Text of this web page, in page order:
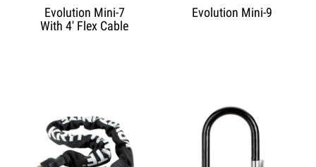
Evolution Mini-7
With 4' Flex Cable
Evolution Mini-9